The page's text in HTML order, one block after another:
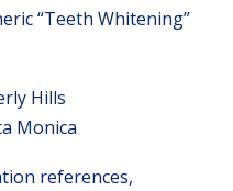
“Teeth Whitening”
Hills
Monica
references,